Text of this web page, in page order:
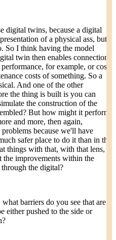
digital twins, because a digital
of a physical ass, but
So I think having the model
twin then enables connection
for example, or cost
costs of something. So a
And one of the other
the thing is built is you can
the construction of the
But how might it perform
and more, then again,
because we'll have
safer place to do it than in the
things with that, with that lens,
improvements within the
the digital?
barriers do you see that are
either pushed to the side or